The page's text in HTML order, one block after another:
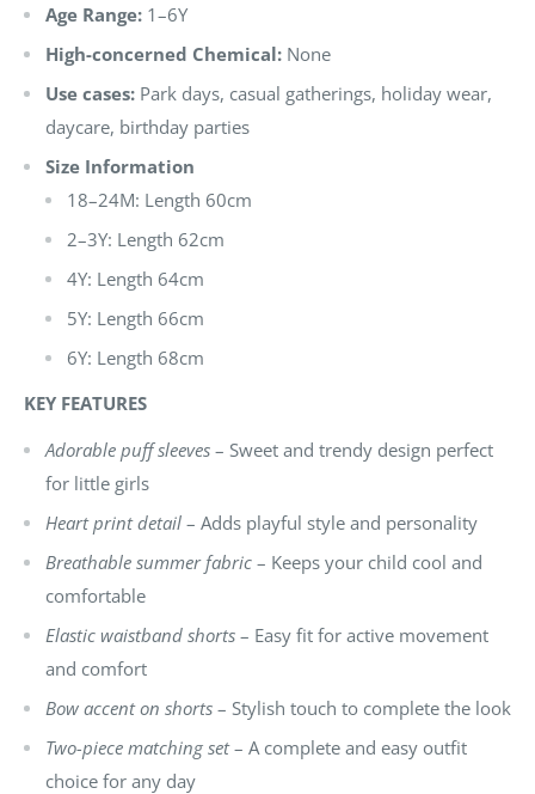
Age Range: 1–6Y
High-concerned Chemical: None
Use cases: Park days, casual gatherings, holiday wear,
daycare, birthday parties
Size Information
18–24M: Length 60cm
2–3Y: Length 62cm
4Y: Length 64cm
5Y: Length 66cm
6Y: Length 68cm
KEY FEATURES
Adorable puff sleeves – Sweet and trendy design perfect
for little girls
Heart print detail – Adds playful style and personality
Breathable summer fabric – Keeps your child cool and
comfortable
Elastic waistband shorts – Easy fit for active movement
and comfort
Bow accent on shorts – Stylish touch to complete the look
Two-piece matching set– A complete and easy outfit
choice for any day